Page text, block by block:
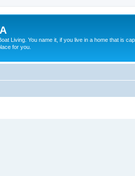
Living. You name it, if you live in a home that is
for you.